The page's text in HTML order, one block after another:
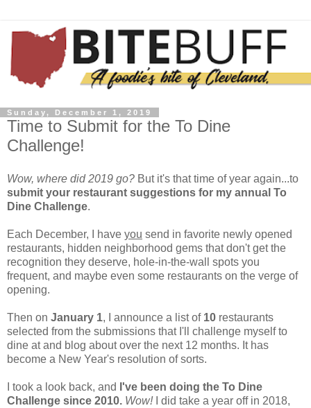
Sunday, December 1, 2019
Time to Submit for the To Dine
Challenge!
Wow, where did 2019 go? But it's that time of year again...to
submit your restaurant suggestions for my annual To
Dine Challenge.
Each December, I have you send in favorite newly opened
restaurants, hidden neighborhood gems that don't get the
recognition they deserve, hole-in-the-wall spots you
frequent, and maybe even some restaurants on the verge of
opening.
Then on January 1, I announce a list of 10 restaurants
selected from the submissions that I'll challenge myself to
dine at and blog about over the next 12 months. It has
become a New Year's resolution of sorts.
I took a look back, and
I've been doing the To Dine
Challenge since 2010. Wow!I did take a year off in 2018,